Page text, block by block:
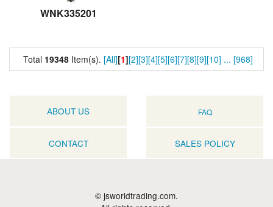
WNK335201
Total 19348 Item(s). [All][1][2][3][4][5][6][7][8][9][10] ... [968]
ABOUT US FAQ
CONTACT SALES POLICY
© jsworldtrading.com.